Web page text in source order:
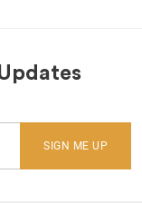
SIGN ME UP